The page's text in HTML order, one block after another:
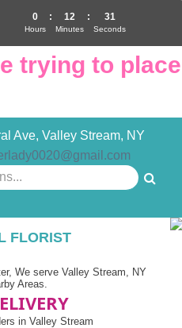
trying to place
Ave, Valley Stream, NY
FLORIST
We serve Valley Stream, NY
Areas.
in Valley Stream
0
Hours
: 12
Minutes
: 31
Seconds